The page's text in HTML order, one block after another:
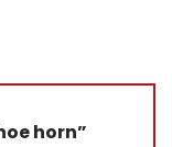
horn”